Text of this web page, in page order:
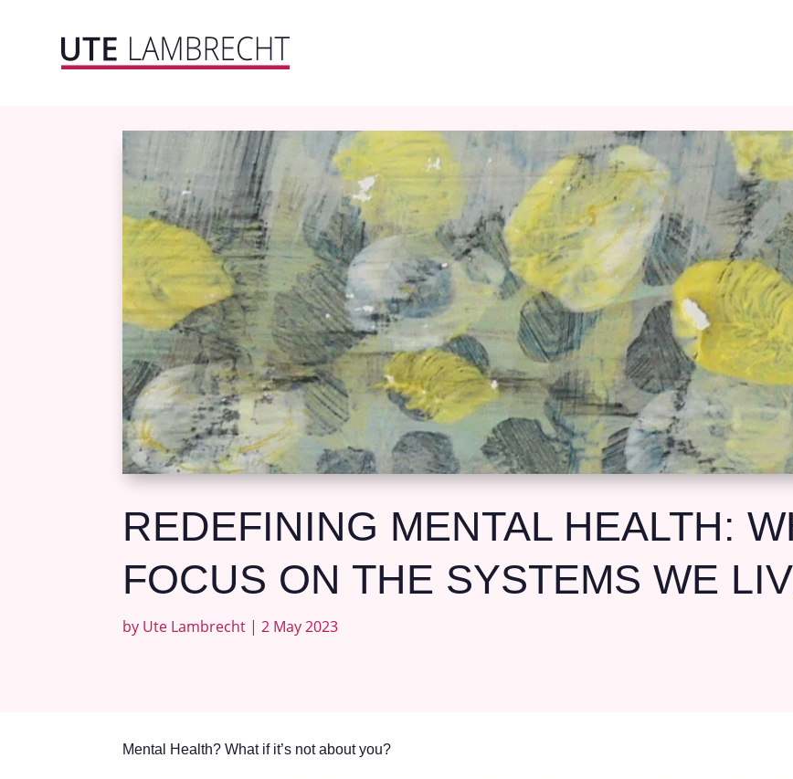
REDEFINING MENTAL HEALTH:
FOCUS ON THE SYSTEMS WE
by Ute Lambrecht |2 May 2023
Mental Health? What if it’s not about you?